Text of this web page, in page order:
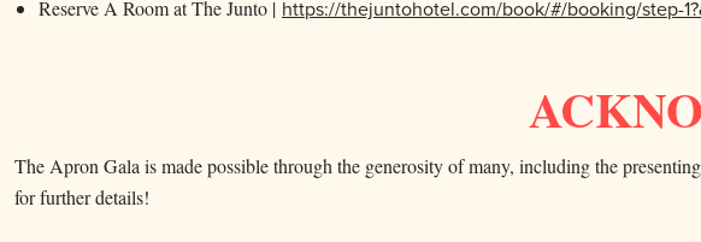
Reserve A Room at The Junto | https://thejuntohotel.com/book/#/booking/step-
The Apron Gala is made possible through the generosity of many, including the
for further details!